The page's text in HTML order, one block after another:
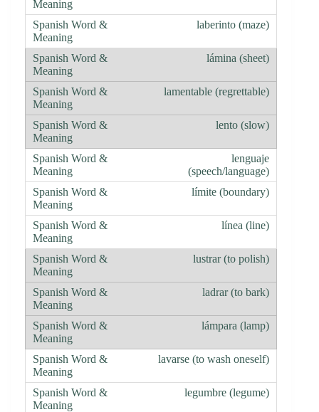
laberinto (maze)
lámina (sheet)
lamentable (regrettable)
lento (slow)
lenguaje
(speech/language)
límite (boundary)
línea (line)
lustrar (to polish)
ladrar (to bark)
lámpara (lamp)
lavarse (to wash oneself)
legumbre (legume)